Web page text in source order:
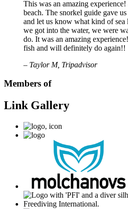
This was an amazing
beach. The snorkel guide gave
and let us know what kind of sea
we got into the water, we were
do. It was an amazing
fish and will definitely do again!!
– Taylor M, Tripadvisor
Members of
Link Gallery